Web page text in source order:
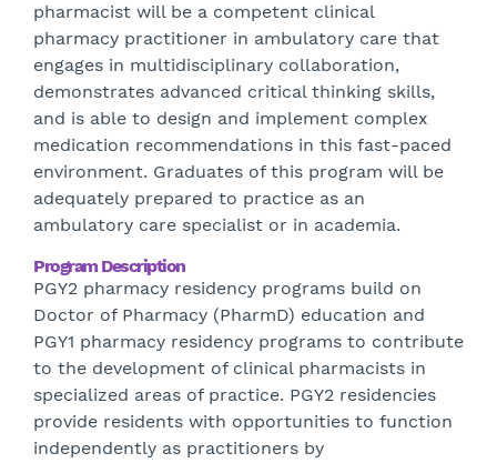
pharmacist will be a competent clinical
pharmacy practitioner in ambulatory care that
engages in multidisciplinary collaboration,
demonstrates advanced critical thinking skills,
and is able to design and implement complex
medication recommendations in this fast-paced
environment. Graduates of this program will be
adequately prepared to practice as an
ambulatory care specialist or in academia.
Program Description
PGY2 pharmacy residency programs build on
Doctor of Pharmacy (PharmD) education and
PGY1 pharmacy residency programs to contribute
to the development of clinical pharmacists in
specialized areas of practice. PGY2 residencies
provide residents with opportunities to function
independently as practitioners by